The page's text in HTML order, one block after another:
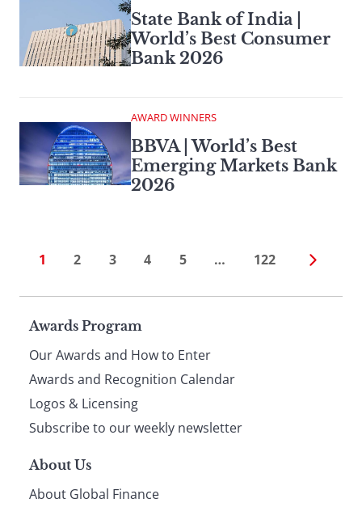
State Bank of India |
World’s Best Consumer
Bank 2026
AWARD WINNERS
BBVA | World’s Best
Emerging Markets Bank
2026
1 2 3 4 5 … 122
Page
footer
Awards Program
Our Awards and How to Enter
Awards and Recognition Calendar
Logos & Licensing
Subscribe to our weekly newsletter
About Us
About Global Finance